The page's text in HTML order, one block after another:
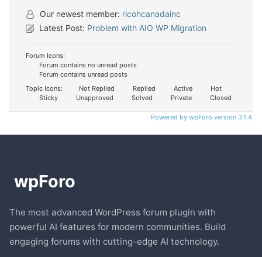
Our newest member: ricohcanadainc
Latest Post: Problem with AIO WP Migration
Forum Icons:
Forum contains no unread posts
Forum contains unread posts
Topic Icons:
Not Replied Replied Active
Hot
Sticky
Unapproved Solved Private Closed
Powered by wpForo version 3.1.4
The most advanced WordPress forum plugin with
powerful AI features for modern communities. Build
engaging forums with cutting-edge AI technology.